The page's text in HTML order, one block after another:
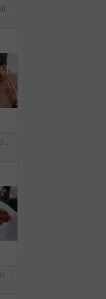
Tablet, relax and scroll with child in bedroom for streaming service, film app and entertainment search. Movie subscription, watching series and online cinema with kid in home for website and cartoon
Father, phone call and child with stress on bed with telehealth, worry and advice for fever in home. People, dad and sick kid with contact, questions and frustrated with healing for illness at house
Washing, bathroom and hands of parent with child for learning hygiene, disinfection and cleaning. Family home, teaching and person with kid with water and soap for wellness, health or germ protection